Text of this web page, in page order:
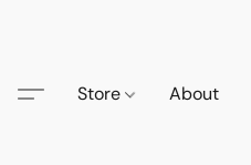
Store About